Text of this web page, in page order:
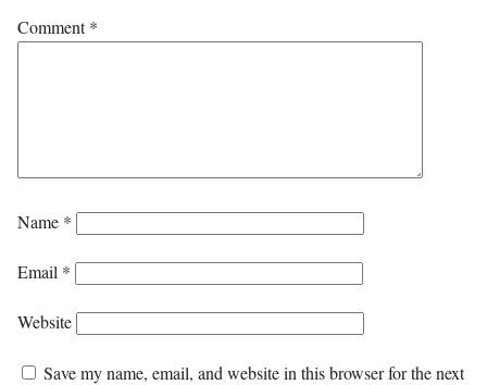
Comment*
Name *
Email *
Website
Save my name, email, and website in this browser for the next